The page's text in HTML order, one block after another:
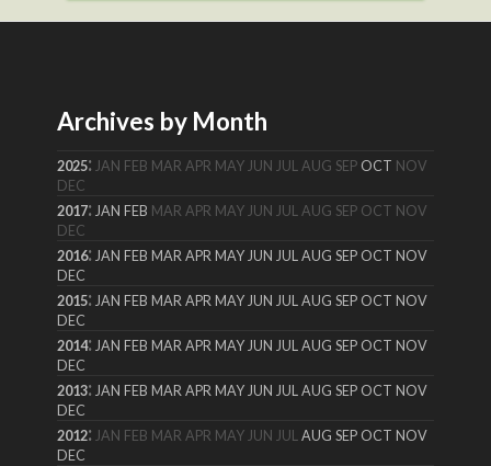
Archives by Month
2025: JAN FEB MAR APR MAY JUN JUL AUG SEP OCT NOV
DEC
2017: JAN FEB MAR APR MAY JUN JUL AUG SEP OCT NOV
DEC
2016: JAN FEB MAR APR MAY JUN JUL AUG SEP OCT NOV
DEC
2015: JAN FEB MAR APR MAY JUN JUL AUG SEP OCT NOV
DEC
2014: JAN FEB MAR APR MAY JUN JUL AUG SEP OCT NOV
DEC
2013: JAN FEB MAR APR MAY JUN JUL AUG SEP OCT NOV
DEC
2012: JAN FEB MAR APR MAY JUN JUL AUG SEP OCT NOV
DEC